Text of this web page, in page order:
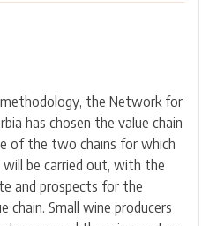
the Network for
has chosen the value chain
of the two chains for which
be carried out, with the
and prospects for the
chain. Small wine producers